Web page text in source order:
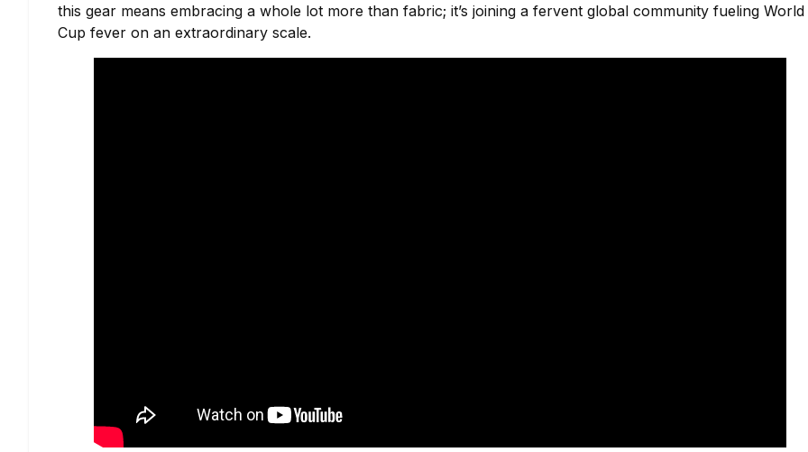
this gear means embracing a whole lot more than fabric; it’s joining a fervent global community fueling World
Cup fever on an extraordinary scale.